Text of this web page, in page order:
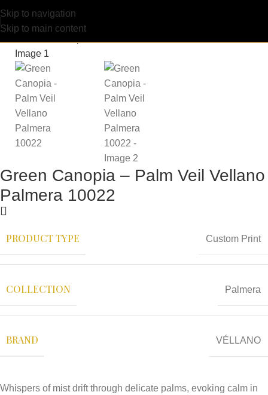
Skip to navigation
Skip to main content
Green Canopia – Palm Veil Vellano
Palmera 10022
PRODUCT TYPE Custom Print
COLLECTION Palmera
BRAND VÉLLANO
Whispers of mist drift through delicate palms, evoking calm in